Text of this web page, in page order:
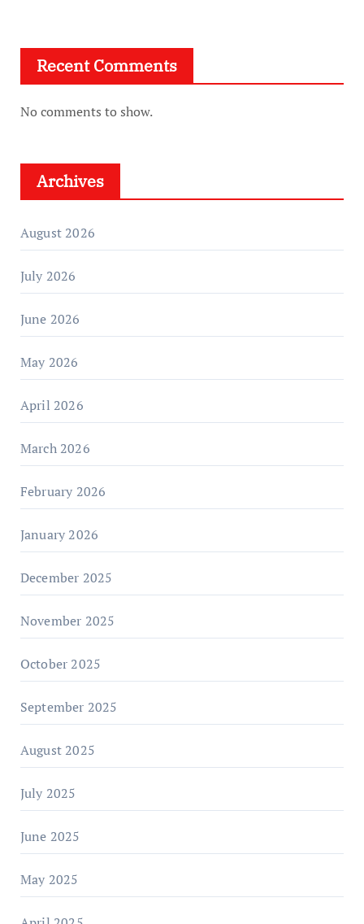
Recent Comments
No comments to show.
Archives
August 2026
July 2026
June 2026
May 2026
April 2026
March 2026
February 2026
January 2026
December 2025
November 2025
October 2025
September 2025
August 2025
July 2025
June 2025
May 2025